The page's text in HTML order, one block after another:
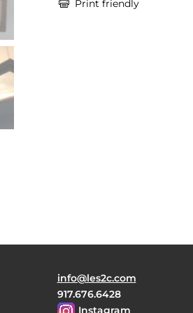
 Print friendly
info@les2c.com
917.676.6428
Instagram